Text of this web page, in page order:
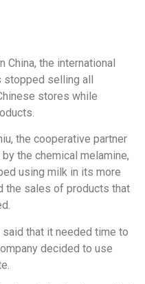
China, the international
stopped selling all
stores while
the cooperative partner
the chemical melamine,
using milk in its more
the sales of products that
that it needed time to
decided to use